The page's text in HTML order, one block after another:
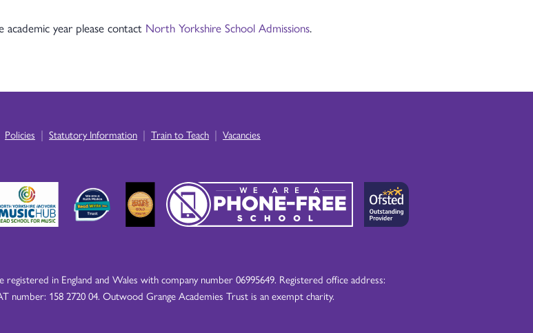
academic year please contact North Yorkshire School Admissions.
Policies | Statutory Information | Train to Teach | Vacancies
in England and Wales with company number 06995649. Registered office address:
number: 158 2720 04. Outwood Grange Academies Trust is an exempt charity.